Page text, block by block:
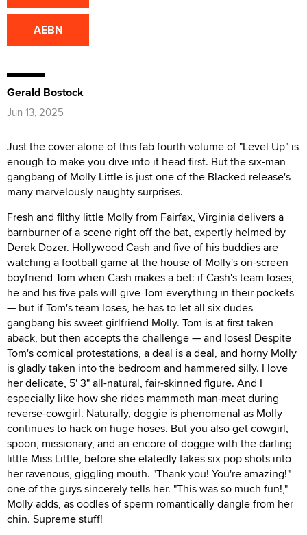
AEBN
Gerald Bostock
Jun 13, 2025
Just the cover alone of this fab fourth volume of "Level Up" is
enough to make you dive into it head first. But the six-man
gangbang of Molly Little is just one of the Blacked release's
many marvelously naughty surprises.
Fresh and filthy little Molly from Fairfax, Virginia delivers a
barnburner of a scene right off the bat, expertly helmed by
Derek Dozer. Hollywood Cash and five of his buddies are
watching a football game at the house of Molly's on-screen
boyfriend Tom when Cash makes a bet: if Cash's team loses,
he and his five pals will give Tom everything in their pockets
— but if Tom's team loses, he has to let all six dudes
gangbang his sweet girlfriend Molly. Tom is at first taken
aback, but then accepts the challenge — and loses! Despite
Tom's comical protestations, a deal is a deal, and horny Molly
is gladly taken into the bedroom and hammered silly. I love
her delicate, 5' 3" all-natural, fair-skinned figure. And I
especially like how she rides mammoth man-meat during
reverse-cowgirl. Naturally, doggie is phenomenal as Molly
continues to hack on huge hoses. But you also get cowgirl,
spoon, missionary, and an encore of doggie with the darling
little Miss Little, before she elatedly takes six pop shots into
her ravenous, giggling mouth. "Thank you! You're amazing!"
one of the guys sincerely tells her. "This was so much fun!,"
Molly adds, as oodles of sperm romantically dangle from her
chin. Supreme stuff!